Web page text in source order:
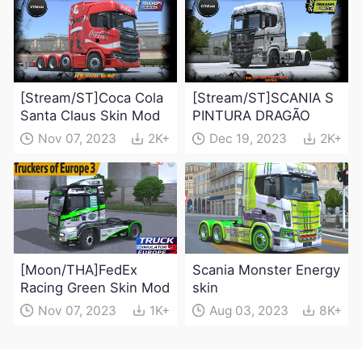
[Stream/ST]Coca Cola
Santa Claus Skin Mod
Nov 07, 2023 2K+
[Stream/ST]SCANIA S
PINTURA DRAGÃO
Dec 19, 2023 2K+
[Moon/THA]FedEx
Racing Green Skin Mod
Nov 07, 2023 1K+
Scania Monster Energy
skin
Aug 03, 2023 8K+